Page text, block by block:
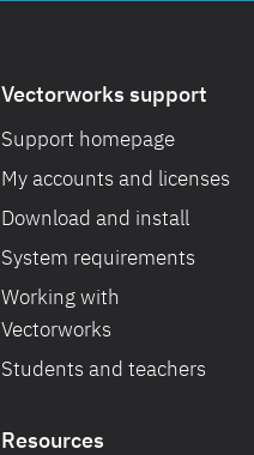
Vectorworks support
Support homepage
My accounts and licenses
Download and install
System requirements
Working with
Vectorworks
Students and teachers
Resources